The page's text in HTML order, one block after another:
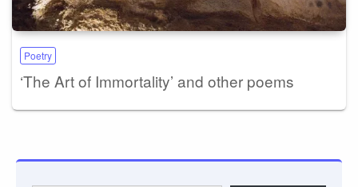
Poetry
‘The Art of Immortality’ and other poems